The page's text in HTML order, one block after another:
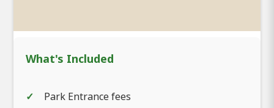
What's Included
Park Entrance fees